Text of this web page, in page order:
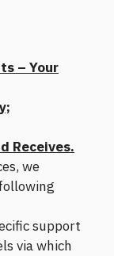
– Your
Receives.
we
support
via which